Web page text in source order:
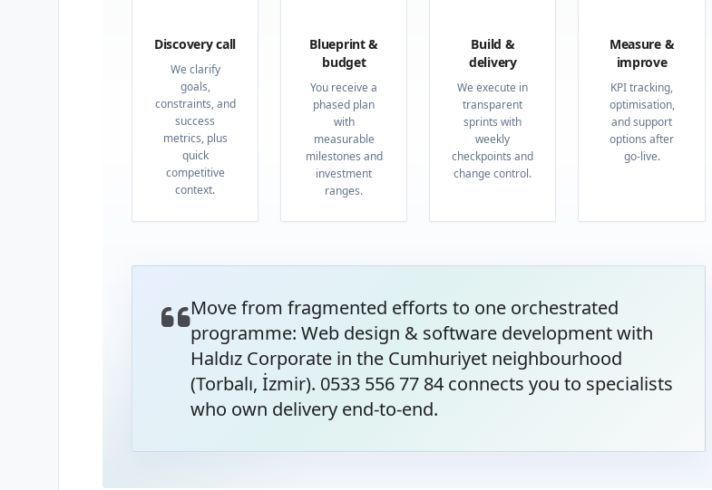
Discovery call
We clarify
goals,
constraints, and
success
metrics, plus
quick
competitive
context.
Blueprint &
budget
You receive a
phased plan
with
measurable
milestones and
investment
ranges.
Build &
delivery
We execute in
transparent
sprints with
weekly
checkpoints and
change control.
Measure &
improve
KPI tracking,
optimisation,
and support
options after
go-live.
Move from fragmented efforts to one orchestrated
programme: Web design & software development with
Haldız Corporate in the Cumhuriyet neighbourhood
(Torbalı, İzmir). 0533 556 77 84 connects you to specialists
who own delivery end-to-end.